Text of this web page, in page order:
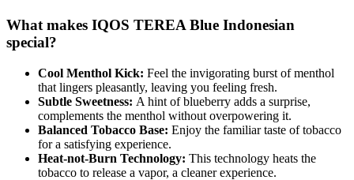
What makes IQOS TEREA Blue Indonesian
special?
Cool Menthol Kick: Feel the invigorating burst of menthol
that lingers pleasantly, leaving you feeling fresh.
Subtle Sweetness: A hint of blueberry adds a surprise,
complements the menthol without overpowering it.
Balanced Tobacco Base: Enjoy the familiar taste of tobacco
for a satisfying experience.
Heat-not-Burn Technology: This technology heats the
tobacco to release a vapor, a cleaner experience.